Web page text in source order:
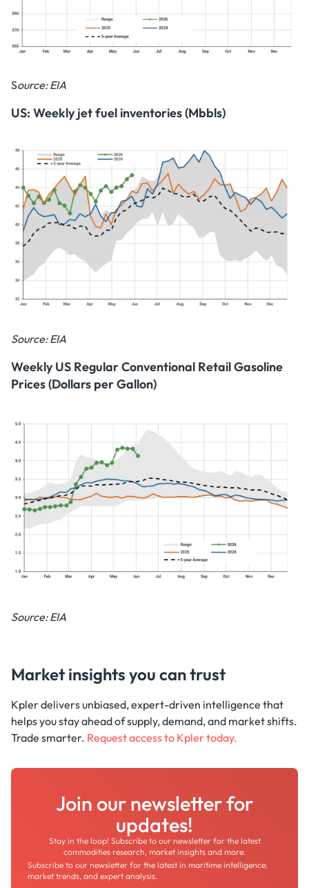
Source: EIA
US: Weekly jet fuel inventories (Mbbls)
Source: EIA
Weekly US Regular Conventional Retail Gasoline
Prices (Dollars per Gallon)
Source: EIA
Market insights you can trust
Kpler delivers unbiased, expert-driven intelligence that
helps you stay ahead of supply, demand, and market shifts.
Trade smarter. Request access to Kpler today.
Join our newsletter for
updates!
Stay in the loop! Subscribe to our newsletter for the latest
commodities research, market insights and more.
Subscribe to our newsletter for the latest in maritime intelligence,
market trends, and expert analysis.